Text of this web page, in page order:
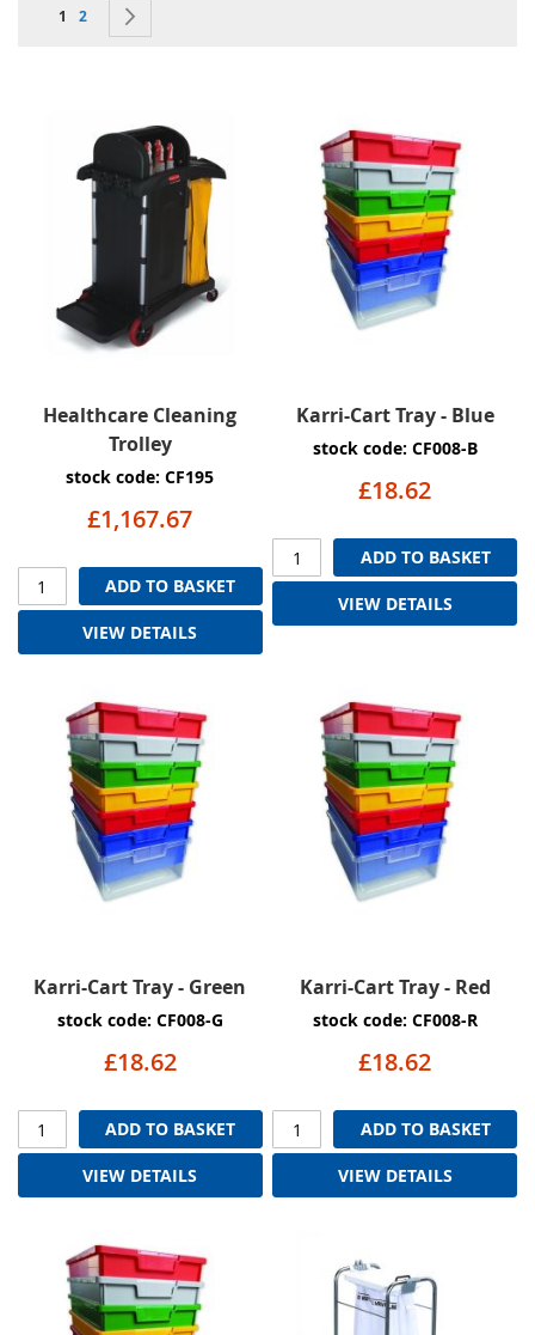
Page
You're currently reading page
1 Page
2
Healthcare Cleaning
Trolley
stock code: CF195
£1,167.67
ADD TO BASKET
VIEW DETAILS
Karri-Cart Tray - Blue
stock code: CF008-B
£18.62
ADD TO BASKET
VIEW DETAILS
Karri-Cart Tray - Green
stock code: CF008-G
£18.62
ADD TO BASKET
VIEW DETAILS
Karri-Cart Tray - Red
stock code: CF008-R
£18.62
ADD TO BASKET
VIEW DETAILS